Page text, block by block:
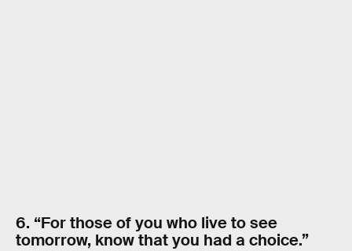
6. “For those of you who live to see
tomorrow, know that you had a choice.”